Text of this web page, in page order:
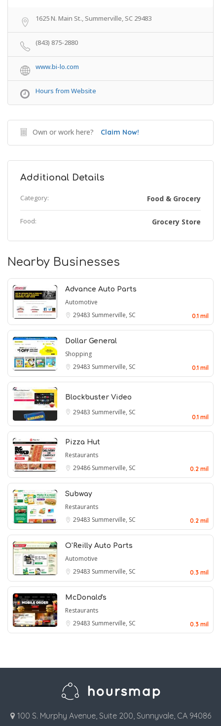
1625 N. Main St., Summerville, SC 29483
(843) 875-2880
www.bi-lo.com
Hours from Website
Own or work here? Claim Now!
Additional Details
Category: Food & Grocery
Food: Grocery Store
Nearby Businesses
Advance Auto Parts
Automotive
29483 Summerville, SC 0.1 mil
Dollar General
Shopping
29483 Summerville, SC 0.1 mil
Blockbuster Video
29483 Summerville, SC
0.1 mil
Pizza Hut
Restaurants
29486 Summerville, SC 0.2 mil
Subway
Restaurants
29483 Summerville, SC 0.2 mil
O'Reilly Auto Parts
Automotive
29483 Summerville, SC 0.3 mil
McDonald's
Restaurants
29483 Summerville, SC 0.3 mil
100 S. Murphy Avenue, Suite 200, Sunnyvale, CA 94086